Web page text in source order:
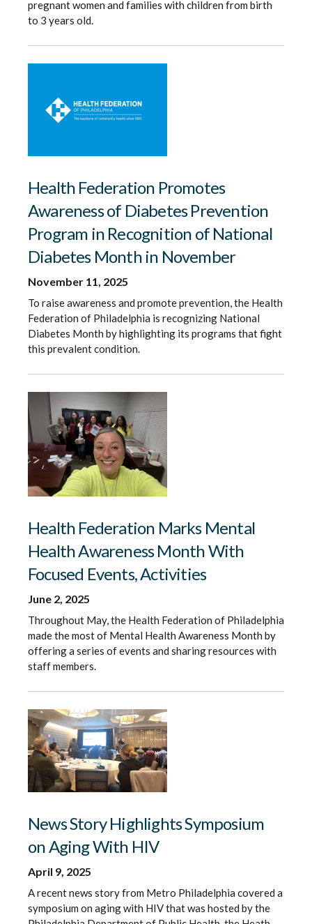
pregnant women and families with children from birth
to 3 years old.
Health Federation Promotes
Awareness of Diabetes Prevention
Program in Recognition of National
Diabetes Month in November
November 11, 2025
To raise awareness and promote prevention, the Health
Federation of Philadelphia is recognizing National
Diabetes Month by highlighting its programs that fight
this prevalent condition.
Health Federation Marks Mental
Health Awareness Month With
Focused Events, Activities
June 2, 2025
Throughout May, the Health Federation of Philadelphia
made the most of Mental Health Awareness Month by
offering a series of events and sharing resources with
staff members.
News Story Highlights Symposium
on Aging With HIV
April 9, 2025
A recent news story from Metro Philadelphia covered a
symposium on aging with HIV that was hosted by the